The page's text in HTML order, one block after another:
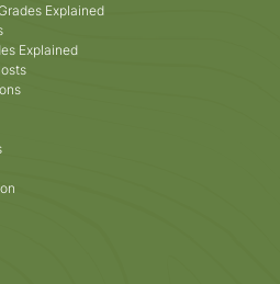
Explained
Explained